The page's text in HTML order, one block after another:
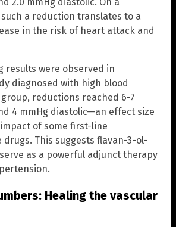
a reduction translates to a
in the risk of heart attack and
results were observed in
diagnosed with high blood
reductions reached 6-7
4 mmHg diastolic—an effect size
of some first-line
This suggests flavan-3-ol-
as a powerful adjunct therapy
Healing the vascular